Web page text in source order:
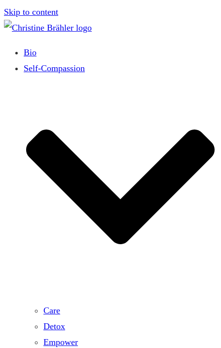
Skip to content
Bio
Self-Compassion
Care
Detox
Empower